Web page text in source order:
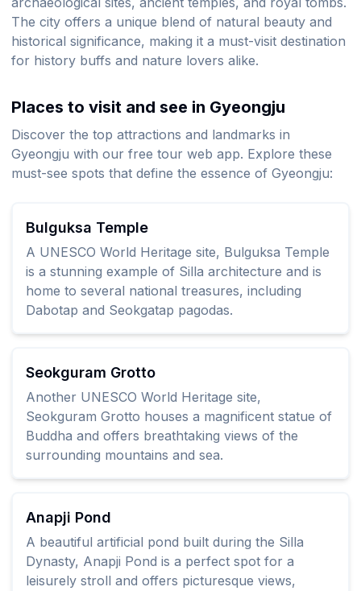
The city offers a unique blend of natural beauty and
historical significance, making it a must-visit destination
for history buffs and nature lovers alike.
Places to visit and see in Gyeongju
Discover the top attractions and landmarks in
Gyeongju with our free tour web app. Explore these
must-see spots that define the essence of Gyeongju:
Bulguksa Temple
A UNESCO World Heritage site, Bulguksa Temple
is a stunning example of Silla architecture and is
home to several national treasures, including
Dabotap and Seokgatap pagodas.
Seokguram Grotto
Another UNESCO World Heritage site,
Seokguram Grotto houses a magnificent statue of
Buddha and offers breathtaking views of the
surrounding mountains and sea.
Anapji Pond
A beautiful artificial pond built during the Silla
Dynasty, Anapji Pond is a perfect spot for a
leisurely stroll and offers picturesque views,